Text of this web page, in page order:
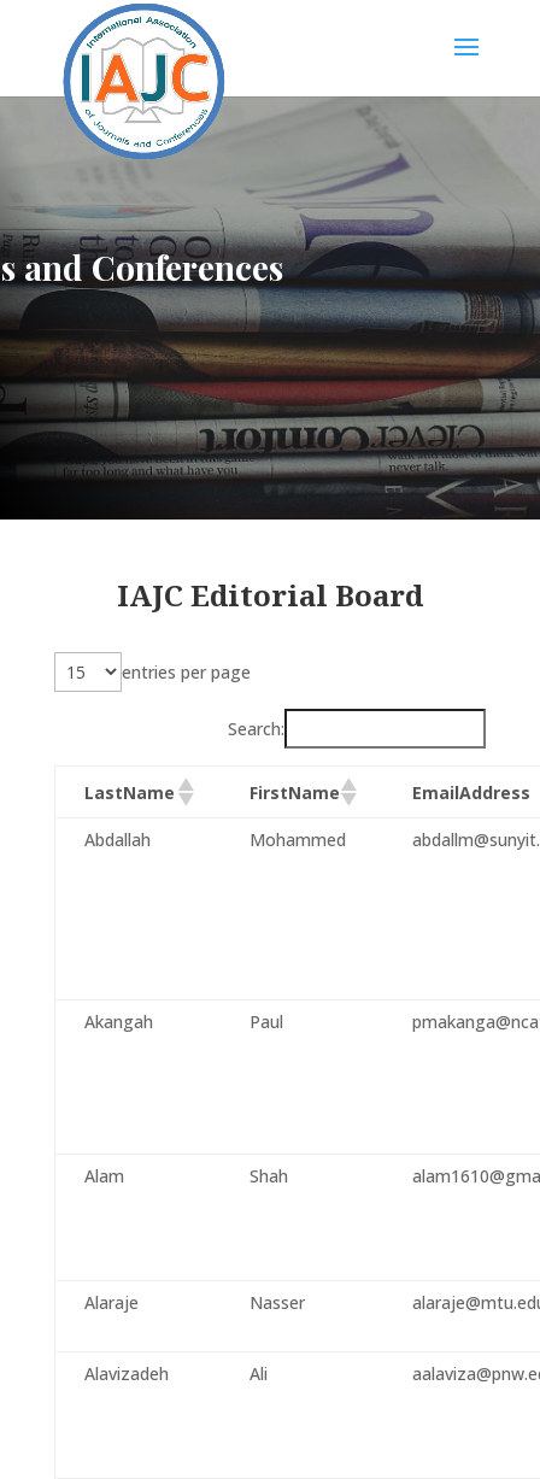
and Conferences
IAJC Editorial Board
entries per page
Search:
LastName FirstName EmailAddress
Abdallah Mohammed
Akangah Paul
Alam Shah
Alaraje Nasser
Alavizadeh Ali